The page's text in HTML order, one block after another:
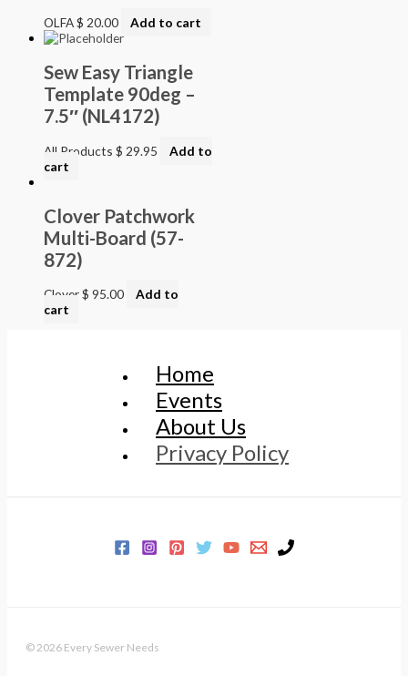
OLFA$ 20.00 Add to cart
Sew Easy Triangle
Template 90deg –
7.5″ (NL4172)
All Products $ 29.95
Add to
cart
Clover Patchwork
Multi-Board (57-
872)
Clover$ 95.00
Add to
cart
Home
Events
About Us
Privacy Policy
© 2026 Every Sewer Needs